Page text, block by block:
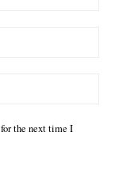
the next time I